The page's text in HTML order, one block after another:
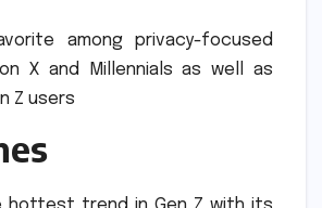
among privacy-focused
X and Millennials as well as
Z users